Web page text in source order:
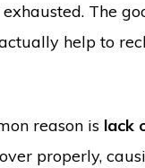
The
help to
reason is lack
properly,